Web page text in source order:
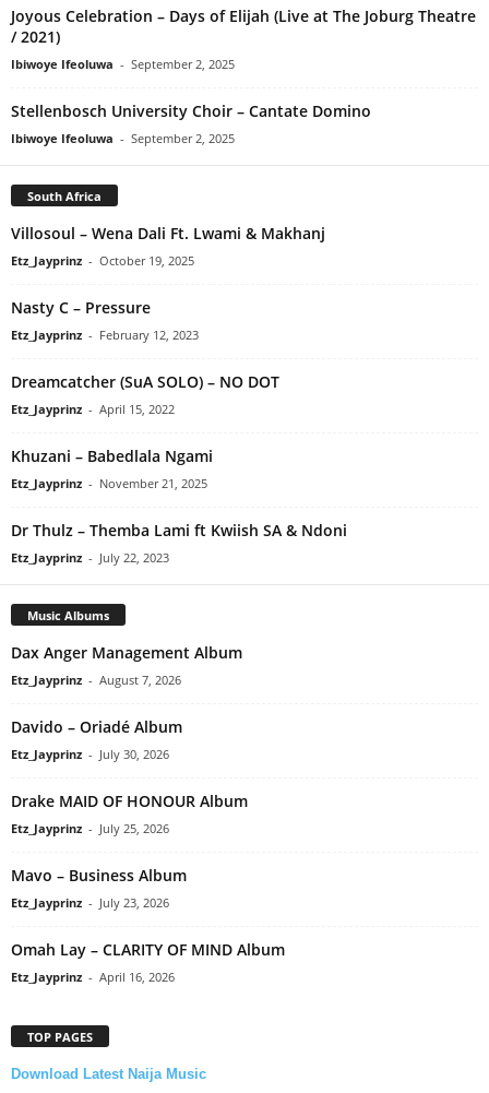
Joyous Celebration – Days of Elijah (Live at The Joburg Theatre
/ 2021)
Ibiwoye Ifeoluwa - September 2, 2025
Stellenbosch University Choir – Cantate Domino
Ibiwoye Ifeoluwa - September 2, 2025
South Africa
Villosoul – Wena Dali Ft. Lwami & Makhanj
Etz_Jayprinz - October 19, 2025
Nasty C – Pressure
Etz_Jayprinz - February 12, 2023
Dreamcatcher (SuA SOLO) – NO DOT
Etz_Jayprinz - April 15, 2022
Khuzani – Babedlala Ngami
Etz_Jayprinz - November 21, 2025
Dr Thulz – Themba Lami ft Kwiish SA & Ndoni
Etz_Jayprinz - July 22, 2023
Music Albums
Dax Anger Management Album
Etz_Jayprinz - August 7, 2026
Davido – Oriadé Album
Etz_Jayprinz - July 30, 2026
Drake MAID OF HONOUR Album
Etz_Jayprinz - July 25, 2026
Mavo – Business Album
Etz_Jayprinz - July 23, 2026
Omah Lay – CLARITY OF MIND Album
Etz_Jayprinz - April 16, 2026
TOP PAGES
Download Latest Naija Music